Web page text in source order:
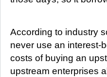
According to industry
never use an interest-
costs of buying an
upstream enterprises